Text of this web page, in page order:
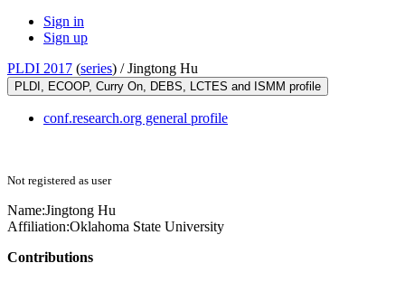
Sign in
Sign up
PLDI 2017 (series) /Jingtong Hu
PLDI, ECOOP, Curry On, DEBS, LCTES and ISMM profile
conf.research.org general profile
Not registered as user
Name:Jingtong Hu
Affiliation:Oklahoma State University
Contributions